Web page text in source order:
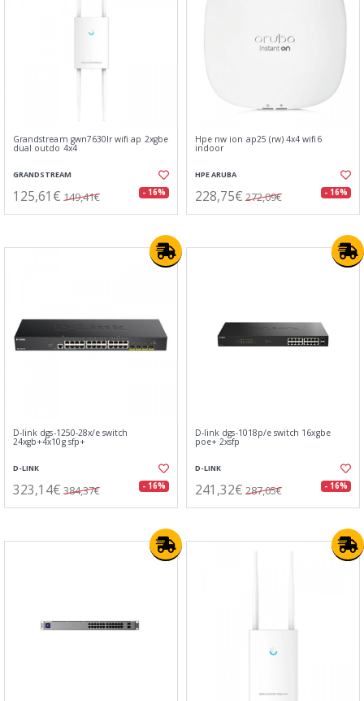
Grandstream gwn7630lr wifi ap 2xgbe
dual outdo 4x4
GRANDSTREAM
125,61€ 149,41€ - 16%
Hpe nw ion ap25 (rw) 4x4 wifi6
indoor
HPE ARUBA
228,75€ 272,09€ - 16%
D-link dgs-1250-28x/e switch
24xgb+4x10g sfp+
D-LINK
323,14€ 384,37€ - 16%
D-link dgs-1018p/e switch 16xgbe
poe+ 2xsfp
D-LINK
241,32€ 287,05€ - 16%